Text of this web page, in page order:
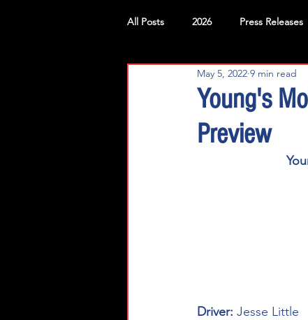
All Posts 2026 Press Releases
No. 20 No. 42
Young's
Preview
May 5, 2022 9 min read
Driver: Jesse Little